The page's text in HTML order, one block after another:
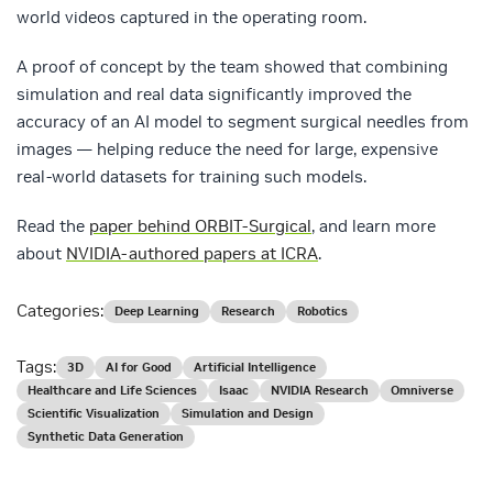
world videos captured in the operating room.
A proof of concept by the team showed that combining
simulation and real data significantly improved the
accuracy of an AI model to segment surgical needles from
images — helping reduce the need for large, expensive
real-world datasets for training such models.
Read the paper behind ORBIT-Surgical, and learn more
about NVIDIA-authored papers at ICRA.
Categories: Deep Learning Research Robotics
Tags: 3D AI for Good
Artificial Intelligence
Healthcare and Life Sciences
Isaac NVIDIA Research
Omniverse
Scientific Visualization
Simulation and Design
Synthetic Data Generation